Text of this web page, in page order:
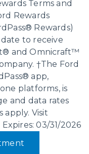
Terms and
Rewards
Rewards)
to receive
and Omnicraft™
†The Ford
app,
platforms, is
and data rates
apply. Visit
03/31/2026